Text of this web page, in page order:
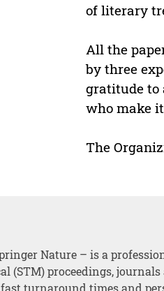
of literary
All the
by three
gratitude to
who make
The
Nature – is a
(STM) proceedings, journals
turnaround times and